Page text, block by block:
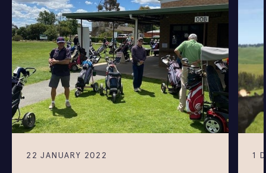
22 JANUARY 2022 1